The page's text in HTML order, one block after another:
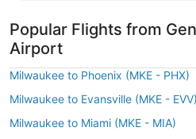
Popular Flights from
Airport
Milwaukee to Phoenix (MKE - PHX)
Milwaukee to Evansville (MKE - EVV)
Milwaukee to Miami (MKE - MIA)